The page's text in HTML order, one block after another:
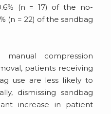
(n = 17) of the no-
(n = 22) of the sandbag
manual compression
patients receiving
use are less likely to
dismissing sandbag
increase in patient